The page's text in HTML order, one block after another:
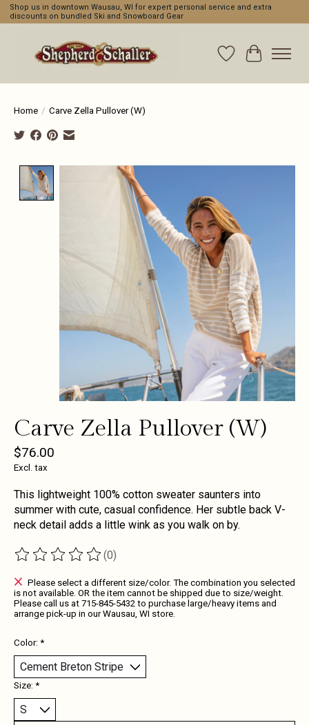
Shop us in downtown Wausau, WI for expert personal service and extra
discounts on bundled Ski and Snowboard Gear
WishlistCart
Home / Carve Zella Pullover (W)
Product image slideshow Items
Carve Zella Pullover (W)
$76.00
Excl. tax
This lightweight 100% cotton sweater saunters into
summer with cute, casual confidence. Her subtle back V-
neck detail adds a little wink as you walk on by.
The rating of this product is
(0)
Please select a different size/color. The combination you selected
is not available. OR the item cannot be shipped due to size/weight.
Please call us at 715-845-5432 to purchase large/heavy items and
arrange pick-up in our Wausau, WI store.
Color: *
Size: *